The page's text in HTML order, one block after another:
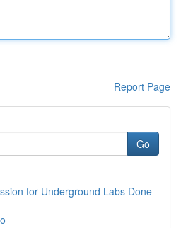
Report Page
Go
for Underground Labs Done